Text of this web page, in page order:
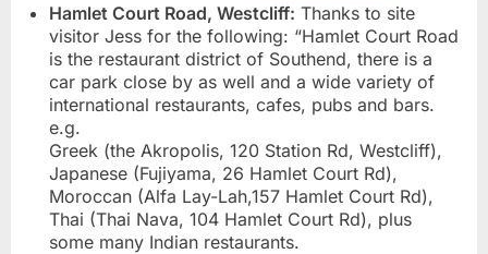
Hamlet Court Road, Westcliff: Thanks to site
visitor Jess for the following: “Hamlet Court Road
is the restaurant district of Southend, there is a
car park close by as well and a wide variety of
international restaurants, cafes, pubs and bars.
e.g.
Greek (the Akropolis, 120 Station Rd, Westcliff),
Japanese (Fujiyama, 26 Hamlet Court Rd),
Moroccan (Alfa Lay-Lah,157 Hamlet Court Rd),
Thai (Thai Nava, 104 Hamlet Court Rd), plus
some many Indian restaurants.